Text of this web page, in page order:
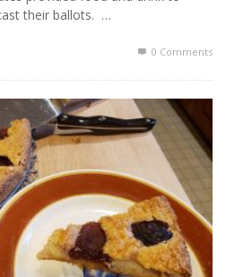
their ballots. …
0 Comments